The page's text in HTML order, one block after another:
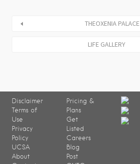
THEOXENIA PALACE
LIFE GALLERY
Disclaimer
Terms of
Use
Privacy
Policy
UCSA
About
Pricing &
Plans
Get
Listed
Careers
Blog
Post